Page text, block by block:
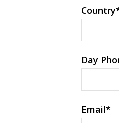
Country
Day
Email*